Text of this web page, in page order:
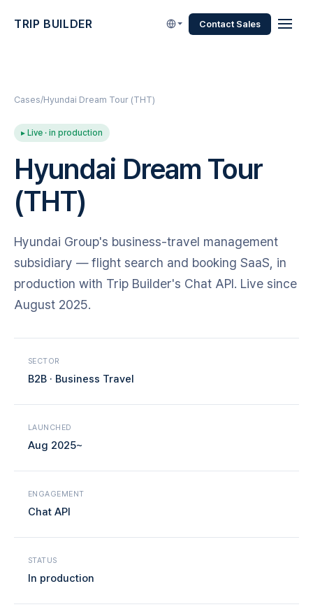
TRIP BUILDER Contact Sales
Cases Hyundai Dream Tour (THT)
▸ Live · in production
Hyundai Dream Tour
(THT)
Hyundai Group's business-travel management
subsidiary — flight search and booking SaaS, in
production with Trip Builder's Chat API. Live since
August 2025.
SECTOR
B2B · Business Travel
LAUNCHED
Aug 2025~
ENGAGEMENT
Chat API
STATUS
In production